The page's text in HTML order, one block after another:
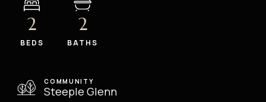
2
BEDS
2
BATHS
COMMUNITY
Steeple Glenn